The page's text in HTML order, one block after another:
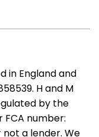
in England and
H and M
by the
FCA number:
a lender. We